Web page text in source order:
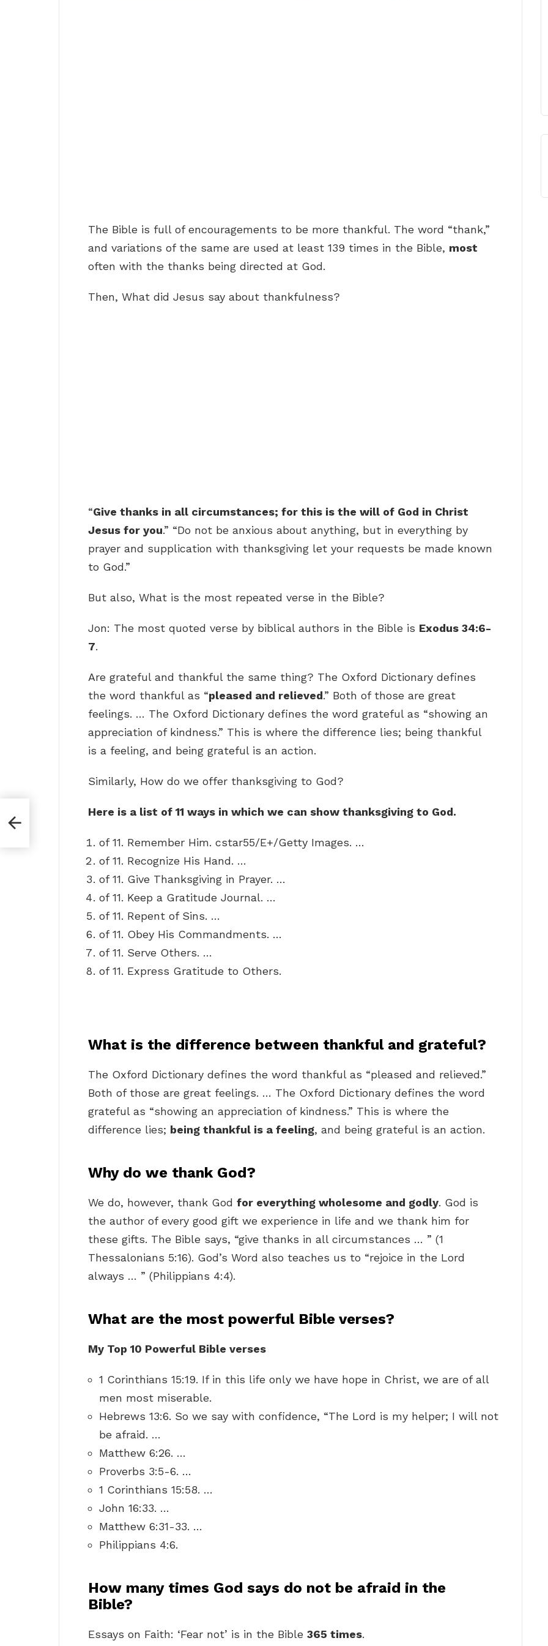
The Bible is full of encouragements to be more thankful. The word “thank,”
and variations of the same are used at least 139 times in the Bible, most
often with the thanks being directed at God.
Then, What did Jesus say about thankfulness?
“Give thanks in all circumstances; for this is the will of God in Christ
Jesus for you.” “Do not be anxious about anything, but in everything by
prayer and supplication with thanksgiving let your requests be made known
to God.”
But also, What is the most repeated verse in the Bible?
Jon: The most quoted verse by biblical authors in the Bible is Exodus 34:6-
7.
Are grateful and thankful the same thing? The Oxford Dictionary defines
the word thankful as “pleased and relieved.” Both of those are great
feelings. … The Oxford Dictionary defines the word grateful as “showing an
appreciation of kindness.” This is where the difference lies; being thankful
is a feeling, and being grateful is an action.
Similarly, How do we offer thanksgiving to God?
Here is a list of 11 ways in which we can show thanksgiving to God.
of 11. Remember Him. cstar55/E+/Getty Images. …
of 11. Recognize His Hand. …
of 11. Give Thanksgiving in Prayer. …
of 11. Keep a Gratitude Journal. …
of 11. Repent of Sins. …
of 11. Obey His Commandments. …
of 11. Serve Others. …
of 11. Express Gratitude to Others.
What is the difference between thankful and grateful?
The Oxford Dictionary defines the word thankful as “pleased and relieved.”
Both of those are great feelings. … The Oxford Dictionary defines the word
grateful as “showing an appreciation of kindness.” This is where the
difference lies; being thankful is a feeling, and being grateful is an action.
Why do we thank God?
We do, however, thank God for everything wholesome and godly. God is
the author of every good gift we experience in life and we thank him for
these gifts. The Bible says, “give thanks in all circumstances … ” (1
Thessalonians 5:16). God’s Word also teaches us to “rejoice in the Lord
always … ” (Philippians 4:4).
What are the most powerful Bible verses?
My Top 10 Powerful Bible verses
1 Corinthians 15:19. If in this life only we have hope in Christ, we are of all
men most miserable.
Hebrews 13:6. So we say with confidence, “The Lord is my helper; I will not
be afraid. …
Matthew 6:26. …
Proverbs 3:5-6. …
1 Corinthians 15:58. …
John 16:33. …
Matthew 6:31-33. …
Philippians 4:6.
How many times God says do not be afraid in the
Bible?
Essays on Faith: ‘Fear not’ is in the Bible 365 times.